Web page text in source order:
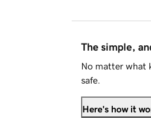
The simple,
No matter what
safe.
Here's how it